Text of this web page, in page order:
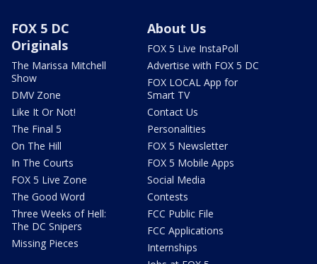
FOX 5 DC
Originals
The Marissa Mitchell
Show
DMV Zone
Like It Or Not!
The Final 5
On The Hill
In The Courts
FOX 5 Live Zone
The Good Word
Three Weeks of Hell:
The DC Snipers
Missing Pieces
About Us
FOX 5 Live InstaPoll
Advertise with FOX 5 DC
FOX LOCAL App for
Smart TV
Contact Us
Personalities
FOX 5 Newsletter
FOX 5 Mobile Apps
Social Media
Contests
FCC Public File
FCC Applications
Internships